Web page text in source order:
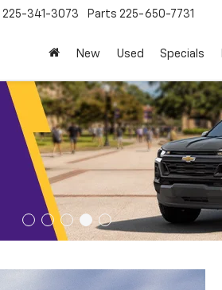
225-341-3073 Parts 225-650-7731
New Used Specials